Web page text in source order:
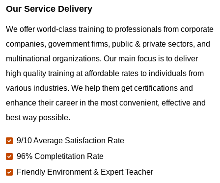
Our Service Delivery
We offer world-class training to professionals from corporate
companies, government firms, public & private sectors, and
multinational organizations. Our main focus is to deliver
high quality training at affordable rates to individuals from
various industries. We help them get certifications and
enhance their career in the most convenient, effective and
best way possible.
9/10 Average Satisfaction Rate
96% Completitation Rate
Friendly Environment & Expert Teacher